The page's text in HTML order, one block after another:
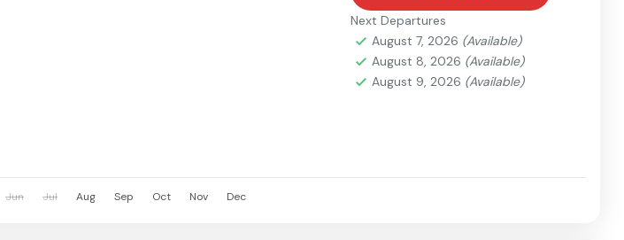
Next Departures
August 7, 2026 (Available)
August 8, 2026 (Available)
August 9, 2026 (Available)
Jun Jul Aug Sep Oct Nov Dec